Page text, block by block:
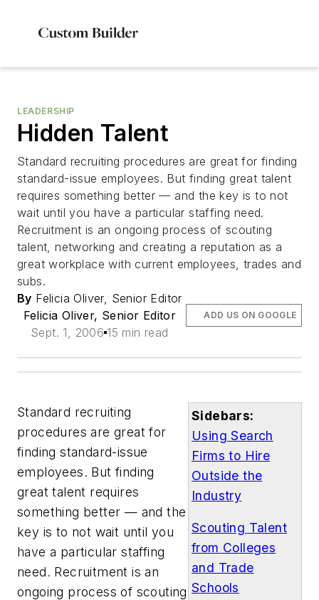
LEADERSHIP
Hidden Talent
Standard recruiting procedures are great for finding
standard-issue employees. But finding great talent
requires something better — and the key is to not
wait until you have a particular staffing need.
Recruitment is an ongoing process of scouting
talent, networking and creating a reputation as a
great workplace with current employees, trades and
subs.
By Felicia Oliver, Senior Editor
Felicia Oliver, Senior Editor
Sept. 1, 2006 15 min read
ADD US ON GOOGLE
Sidebars:
Using Search
Firms to Hire
Outside the
Industry
Scouting Talent
from Colleges
and Trade
Schools
Standard recruiting
procedures are great for
finding standard-issue
employees. But finding
great talent requires
something better — and the
key is to not wait until you
have a particular staffing
need. Recruitment is an
ongoing process of scouting